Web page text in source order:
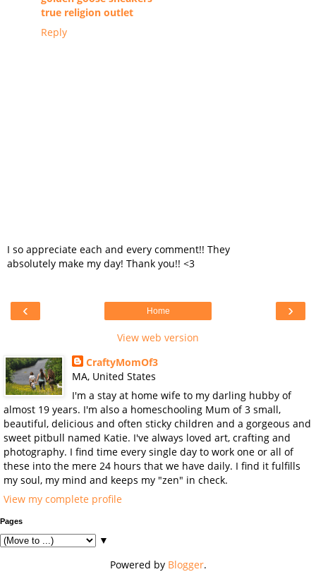
true religion outlet
Reply
I so appreciate each and every comment!! They
absolutely make my day! Thank you!! <3
‹ ›
Home
View web version
CraftyMomOf3
MA, United States
I'm a stay at home wife to my darling hubby of
almost 19 years. I'm also a homeschooling Mum of 3 small,
beautiful, delicious and often sticky children and a gorgeous and
sweet pitbull named Katie. I've always loved art, crafting and
photography. I find time every single day to work one or all of
these into the mere 24 hours that we have daily. I find it fulfills
my soul, my mind and keeps my "zen" in check.
View my complete profile
Pages
▼
Powered by Blogger.